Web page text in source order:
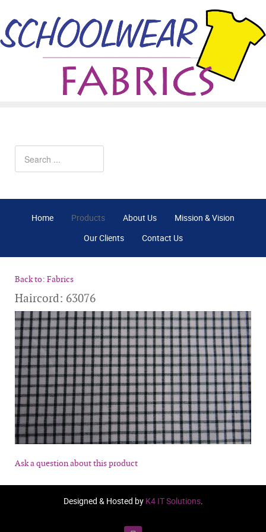
Home Products About Us
Mission & Vision
Our Clients
Contact Us
Back to: Fabrics
Haircord: 63076
Ask a question about this product
Designed & Hosted by K4 IT Solutions.